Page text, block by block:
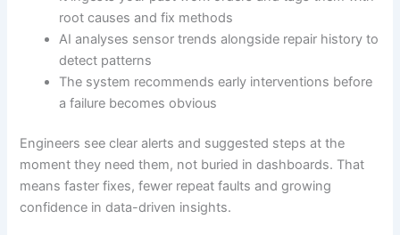
root causes and fix methods
AI analyses sensor trends alongside repair history to
detect patterns
The system recommends early interventions before
a failure becomes obvious
Engineers see clear alerts and suggested steps at the
moment they need them, not buried in dashboards. That
means faster fixes, fewer repeat faults and growing
confidence in data-driven insights.